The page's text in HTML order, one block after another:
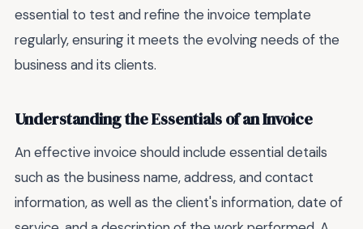
essential to test and refine the invoice template
regularly, ensuring it meets the evolving needs of the
business and its clients.
Understanding the Essentials of an Invoice
An effective invoice should include essential details
such as the business name, address, and contact
information, as well as the client's information, date of